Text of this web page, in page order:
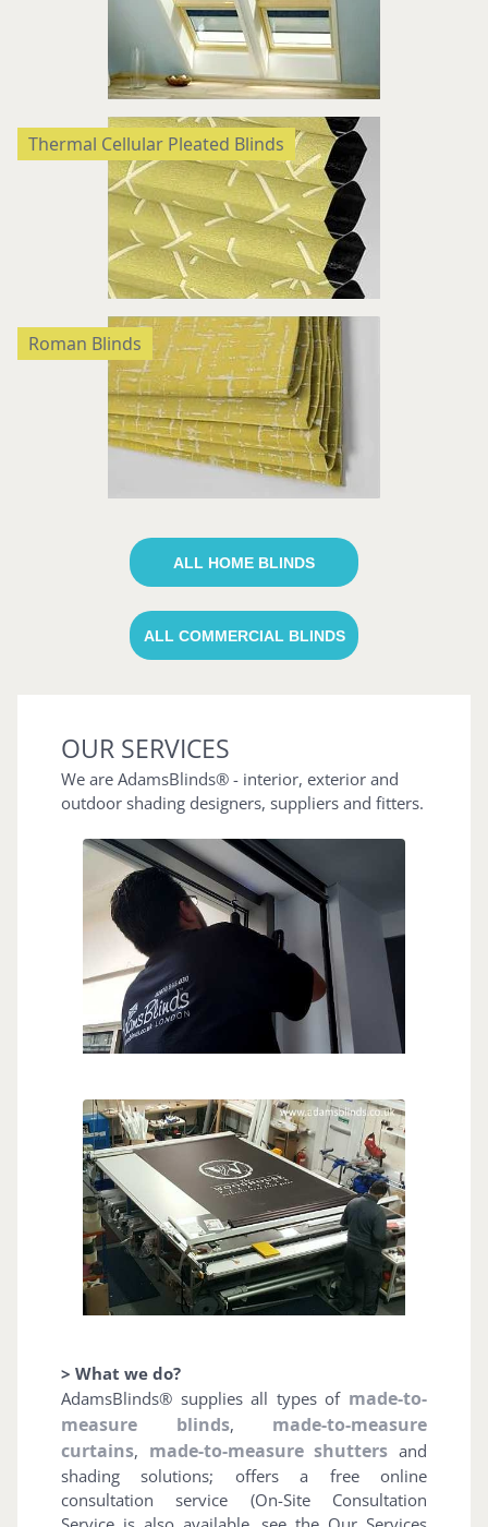
Thermal Cellular Pleated Blinds
Roman Blinds
ALL HOME BLINDS
ALL COMMERCIAL BLINDS
OUR SERVICES
We are AdamsBlinds® - interior, exterior and
outdoor shading designers, suppliers and fitters.
> What we do?
AdamsBlinds® supplies all types of made-to-
measure blinds, made-to-measure
curtains, made-to-measure shutters and
shading solutions; offers a free online
consultation service (On-Site Consultation